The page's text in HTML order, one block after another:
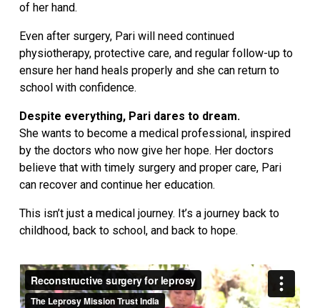
of her hand.
Even after surgery, Pari will need continued
physiotherapy, protective care, and regular follow-up to
ensure her hand heals properly and she can return to
school with confidence.
Despite everything, Pari dares to dream.
She wants to become a medical professional, inspired
by the doctors who now give her hope. Her doctors
believe that with timely surgery and proper care, Pari
can recover and continue her education.
This isn’t just a medical journey. It’s a journey back to
childhood, back to school, and back to hope.